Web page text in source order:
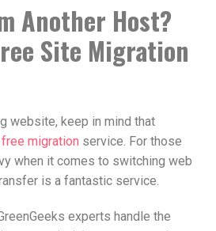
Another Host?
Site Migration
website, keep in mind that
free migration service. For those
when it comes to switching web
is a fantastic service.
experts handle the